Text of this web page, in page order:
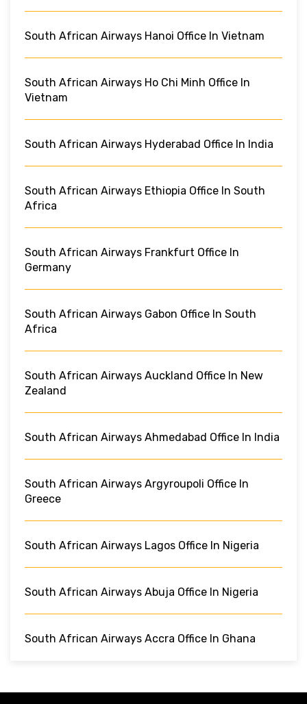
South African Airways Hanoi Office In Vietnam
South African Airways Ho Chi Minh Office In
Vietnam
South African Airways Hyderabad Office In India
South African Airways Ethiopia Office In South
Africa
South African Airways Frankfurt Office In
Germany
South African Airways Gabon Office In South
Africa
South African Airways Auckland Office In New
Zealand
South African Airways Ahmedabad Office In India
South African Airways Argyroupoli Office In
Greece
South African Airways Lagos Office In Nigeria
South African Airways Abuja Office In Nigeria
South African Airways Accra Office In Ghana